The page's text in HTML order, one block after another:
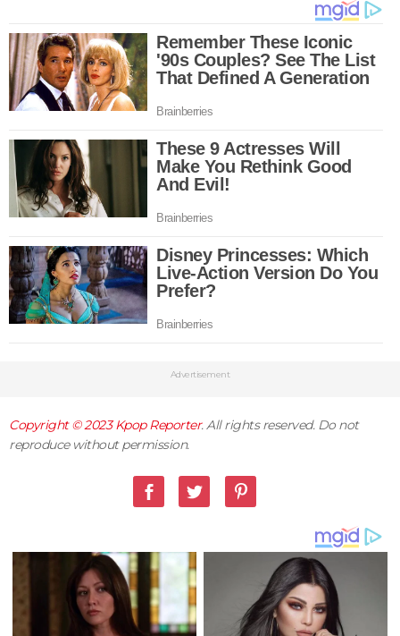
Advertisement
Copyright © 2023Kpop Reporter. All rights reserved. Do not
reproduce without permission.